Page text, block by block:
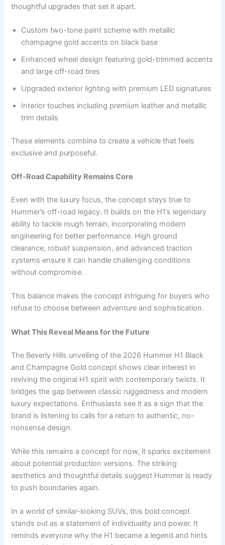
thoughtful upgrades that set it apart.
Custom two-tone paint scheme with metallic
champagne gold accents on black base
Enhanced wheel design featuring gold-trimmed accents
and large off-road tires
Upgraded exterior lighting with premium LED signatures
Interior touches including premium leather and metallic
trim details
These elements combine to create a vehicle that feels
exclusive and purposeful.
Off-Road Capability Remains Core
Even with the luxury focus, the concept stays true to
Hummer’s off-road legacy. It builds on the H1’s legendary
ability to tackle rough terrain, incorporating modern
engineering for better performance. High ground
clearance, robust suspension, and advanced traction
systems ensure it can handle challenging conditions
without compromise.
This balance makes the concept intriguing for buyers who
refuse to choose between adventure and sophistication.
What This Reveal Means for the Future
The Beverly Hills unveiling of the 2026 Hummer H1 Black
and Champagne Gold concept shows clear interest in
reviving the original H1 spirit with contemporary twists. It
bridges the gap between classic ruggedness and modern
luxury expectations. Enthusiasts see it as a sign that the
brand is listening to calls for a return to authentic, no-
nonsense design.
While this remains a concept for now, it sparks excitement
about potential production versions. The striking
aesthetics and thoughtful details suggest Hummer is ready
to push boundaries again.
In a world of similar-looking SUVs, this bold concept
stands out as a statement of individuality and power. It
reminds everyone why the H1 became a legend and hints